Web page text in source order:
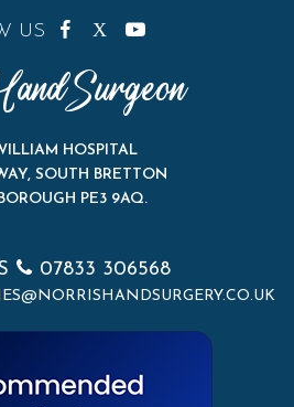
US
Surgeon
HOSPITAL
SOUTH BRETTON
PE3 9AQ.
07833 306568